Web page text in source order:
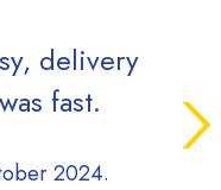
Signs Now is
while efficient
project